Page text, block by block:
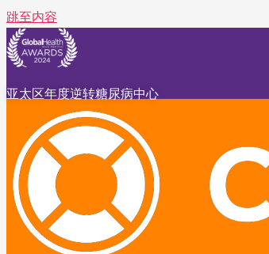
跳至内容
亚太区年度逆转糖尿病中心